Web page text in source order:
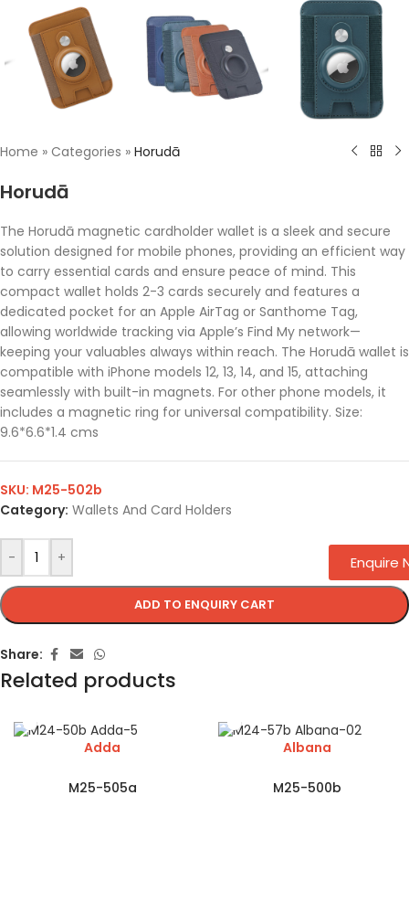
Home » Categories » Horudā
Horudā
The Horudā magnetic cardholder wallet is a sleek and secure
solution designed for mobile phones, providing an efficient way
to carry essential cards and ensure peace of mind. This
compact wallet holds 2-3 cards securely and features a
dedicated pocket for an Apple AirTag or Santhome Tag,
allowing worldwide tracking via Apple’s Find My network—
keeping your valuables always within reach. The Horudā wallet is
compatible with iPhone models 12, 13, 14, and 15, attaching
seamlessly with built-in magnets. For other phone models, it
includes a magnetic ring for universal compatibility. Size:
9.6*6.6*1.4 cms
- +
ADD TO ENQUIRY CART
SKU: M25-502b
Category: Wallets And Card Holders
Share:
Related products
Adda
M25-505a
Albana
M25-500b
Enquire